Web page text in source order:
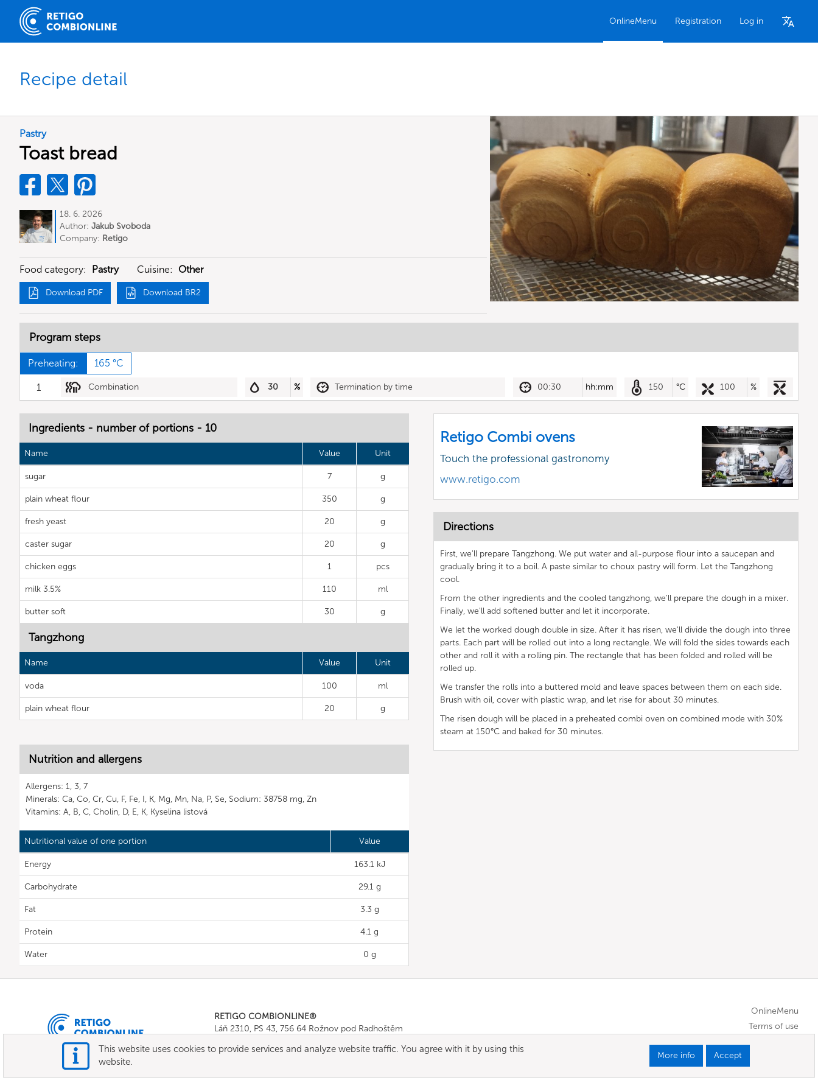
OnlineMenu Registration Log in
Recipe detail
Pastry
Toast bread
18. 6. 2026
Author: Jakub Svoboda
Company: Retigo
Food category: Pastry Cuisine: Other
Download PDF Download BR2
Program steps
Preheating: 165 °C
1 Combination 30 % Termination by time 00:30 hh:mm 150 °C 100 %
Ingredients - number of portions - 10
Name Value Unit
sugar 7 g
plain wheat flour 350 g
fresh yeast 20 g
caster sugar 20 g
chicken eggs 1 pcs
milk 3.5% 110 ml
butter soft 30 g
Tangzhong
Name Value Unit
voda 100 ml
plain wheat flour 20 g
Nutrition and allergens
Allergens: 1, 3, 7
Minerals: Ca, Co, Cr, Cu, F, Fe, I, K, Mg, Mn, Na, P, Se, Sodium: 38758 mg, Zn
Vitamins: A, B, C, Cholin, D, E, K, Kyselina listová
Nutritional value of one portion Value
Energy 163.1 kJ
Carbohydrate 29.1 g
Fat 3.3 g
Protein 4.1 g
Water 0 g
Retigo Combi ovens
Touch the professional gastronomy
www.retigo.com
Directions
First, we'll prepare Tangzhong. We put water and all-purpose flour into a saucepan and
gradually bring it to a boil. A paste similar to choux pastry will form. Let the Tangzhong
cool.
From the other ingredients and the cooled tangzhong, we'll prepare the dough in a mixer.
Finally, we'll add softened butter and let it incorporate.
We let the worked dough double in size. After it has risen, we'll divide the dough into three
parts. Each part will be rolled out into a long rectangle. We will fold the sides towards each
other and roll it with a rolling pin. The rectangle that has been folded and rolled will be
rolled up.
We transfer the rolls into a buttered mold and leave spaces between them on each side.
Brush with oil, cover with plastic wrap, and let rise for about 30 minutes.
The risen dough will be placed in a preheated combi oven on combined mode with 30%
steam at 150°C and baked for 30 minutes.
RETIGO COMBIONLINE®
Láň 2310, PS 43, 756 64 Rožnov pod Radhoštěm
E-mail:info@combionline.com
OnlineMenu
Terms of use
This website uses cookies to provide services and analyze website traffic. You agree with it by using this
website.
More info Accept